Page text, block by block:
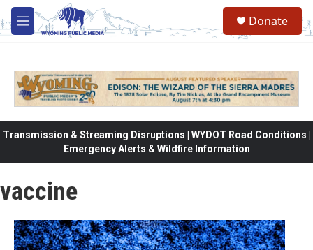
Skip to main content
M
e
Donate
Transmission & Streaming Disruptions | WYDOT Road Conditions |
Emergency Alerts & Wildfire Information
vaccine